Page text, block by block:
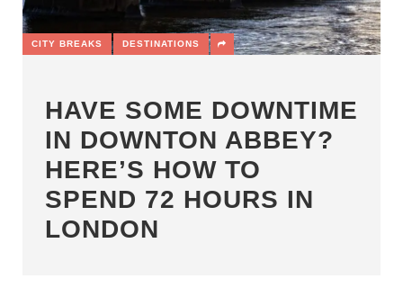
CITY BREAKS DESTINATIONS
HAVE SOME DOWNTIME
IN DOWNTON ABBEY?
HERE’S HOW TO
SPEND 72 HOURS IN
LONDON